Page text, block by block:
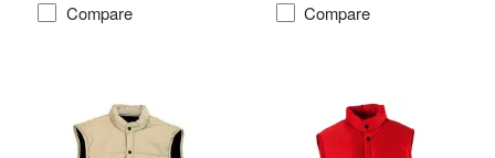
Compare Compare